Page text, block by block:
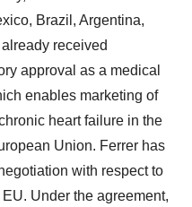
Brazil, Argentina,
received
approval as a medical
enables marketing of
heart failure in the
Union. Ferrer has
with respect to
Under the agreement,